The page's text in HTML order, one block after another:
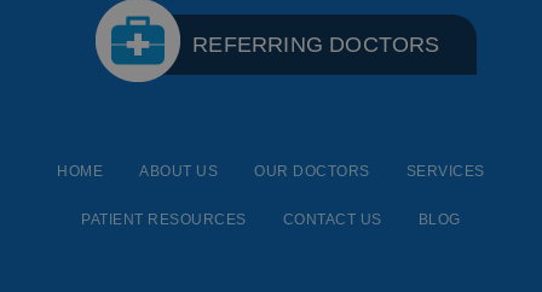
REFERRING DOCTORS
HOME ABOUT US OUR DOCTORS SERVICES
PATIENT RESOURCES CONTACT US BLOG